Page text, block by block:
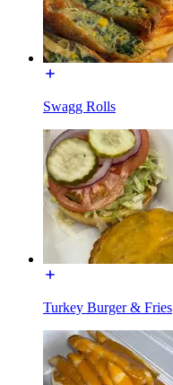
Swagg Rolls
Turkey Burger & Fries